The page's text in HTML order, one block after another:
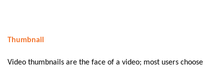
Thumbnail
Video thumbnails are the face of a video; most users choose